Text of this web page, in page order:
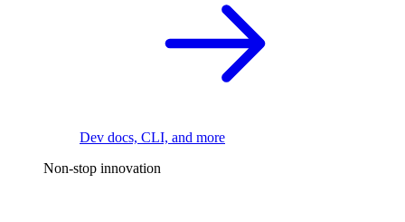
Dev docs, CLI, and more
Non-stop innovation